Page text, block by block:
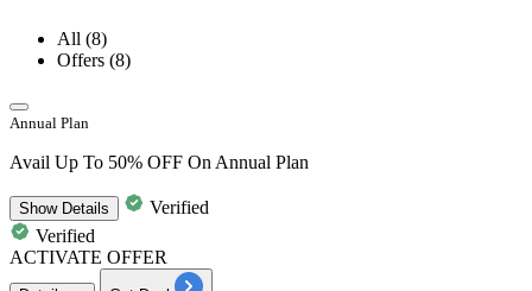
All (8)
Offers (8)
Annual Plan
Avail Up To 50% OFF On Annual Plan
ShowDetails
Verified
Verified
ACTIVATE OFFER